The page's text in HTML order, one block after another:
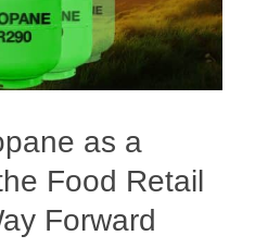
as a
Food Retail
Forward